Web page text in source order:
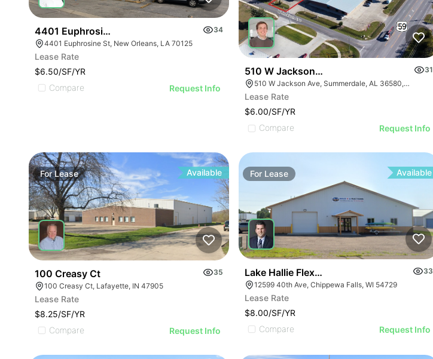
4401 Euphrosine St
34
4401 Euphrosine St, New Orleans, LA 70125
Lease Rate
$6.50/SF/YR
Compare
Request Info
510 W Jackson Avenue
31
510 W Jackson Ave, Summerdale, AL 36580, USA
Lease Rate
$6.00/SF/YR
Compare
Request Info
ForLease Available
100 Creasy Ct
35
100 Creasy Ct, Lafayette, IN 47905
Lease Rate
$8.25/SF/YR
Compare
Request Info
For Lease Available
Lake Hallie Flex Space
33
12599 40th Ave, Chippewa Falls, WI 54729
Lease Rate
$8.00/SF/YR
Compare
Request Info